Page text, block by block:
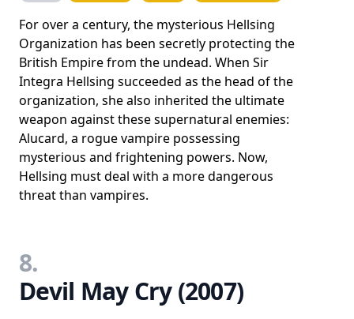
For over a century, the mysterious Hellsing
Organization has been secretly protecting the
British Empire from the undead. When Sir
Integra Hellsing succeeded as the head of the
organization, she also inherited the ultimate
weapon against these supernatural enemies:
Alucard, a rogue vampire possessing
mysterious and frightening powers. Now,
Hellsing must deal with a more dangerous
threat than vampires.
8.
Devil May Cry (2007)